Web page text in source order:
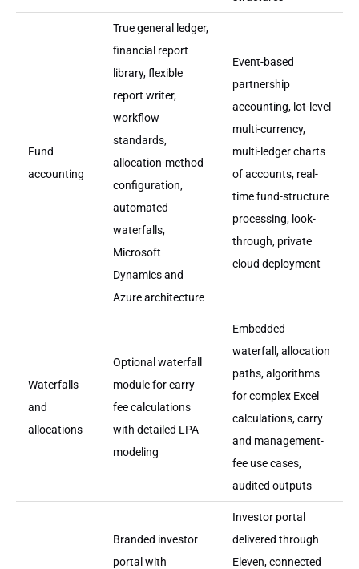
Fund
accounting
True general ledger,
financial report
library, flexible
report writer,
workflow
standards,
allocation-method
configuration,
automated
waterfalls,
Microsoft
Dynamics and
Azure architecture
Event-based
partnership
accounting, lot-level
multi-currency,
multi-ledger charts
of accounts, real-
time fund-structure
processing, look-
through, private
cloud deployment
Waterfalls
and
allocations
Optional waterfall
module for carry
fee calculations
with detailed LPA
modeling
Embedded
waterfall, allocation
paths, algorithms
for complex Excel
calculations, carry
and management-
fee use cases,
audited outputs
Branded investor
portal with
Investor portal
delivered through
Eleven, connected